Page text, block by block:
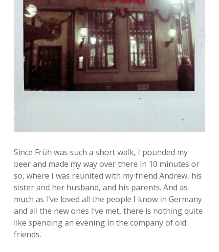
Since Früh was such a short walk, I pounded my
beer and made my way over there in 10 minutes or
so, where I was reunited with my friend Andrew, his
sister and her husband, and his parents. And as
much as I’ve loved all the people I know in Germany
and all the new ones I’ve met, there is nothing quite
like spending an evening in the company of old
friends.